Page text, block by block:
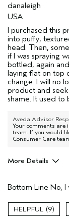
danaleigh
USA
I purchased this
into puffy,
head. Then,
if I was spraying
bottled, again
laying flat on top
change. I will no
product and
shame. It used to
Aveda Advisor
Your comments are
team. If you would
Consumer Care
More Details
Primary Hair
Skin Type
Hair type
Bottom Line No, I
9